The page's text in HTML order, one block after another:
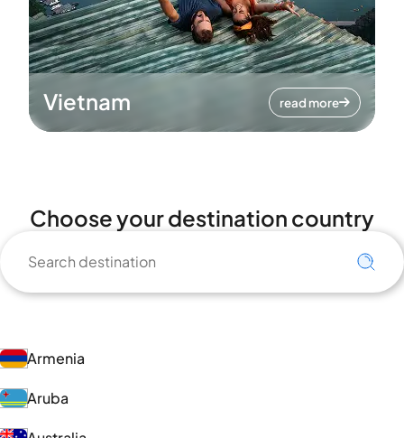
Vietnam read more
Choose your destination country
Armenia
Aruba